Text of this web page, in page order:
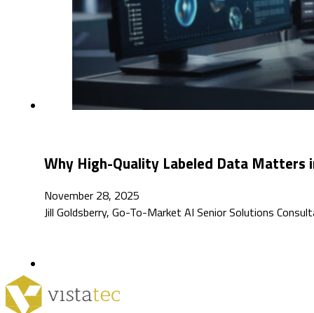
Why High-Quality Labeled Data Matters
November 28, 2025
Jill Goldsberry, Go-To-Market AI Senior Solutions